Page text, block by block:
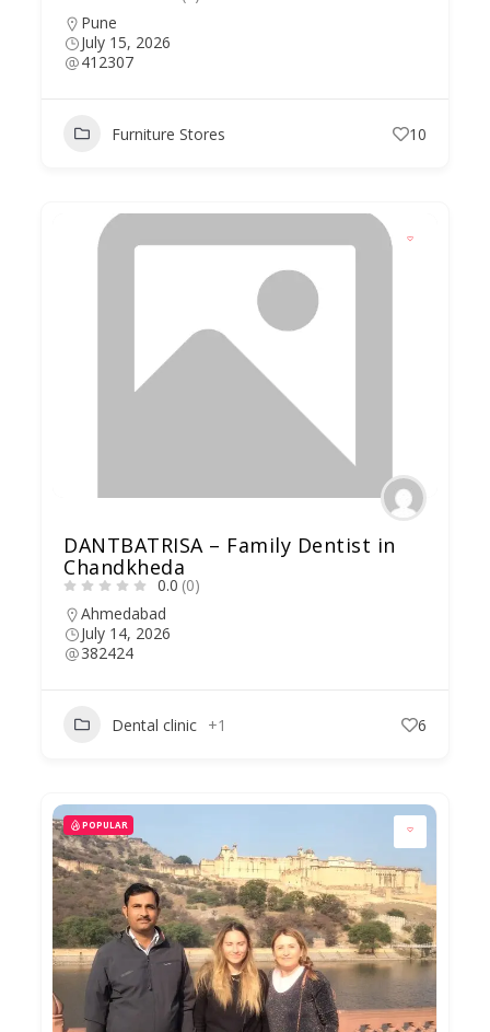
Pune
July 15, 2026
412307
Furniture Stores 10
DANTBATRISA – Family Dentist in
Chandkheda
0.0 (0)
Ahmedabad
July 14, 2026
382424
Dental clinic +1 6
POPULAR